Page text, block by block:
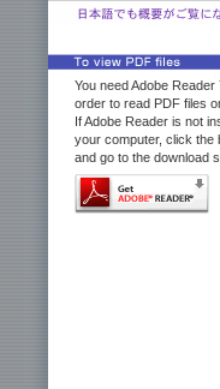
You need Adobe Reader
order to read PDF files
If Adobe Reader is not
your computer, click the
and go to the download